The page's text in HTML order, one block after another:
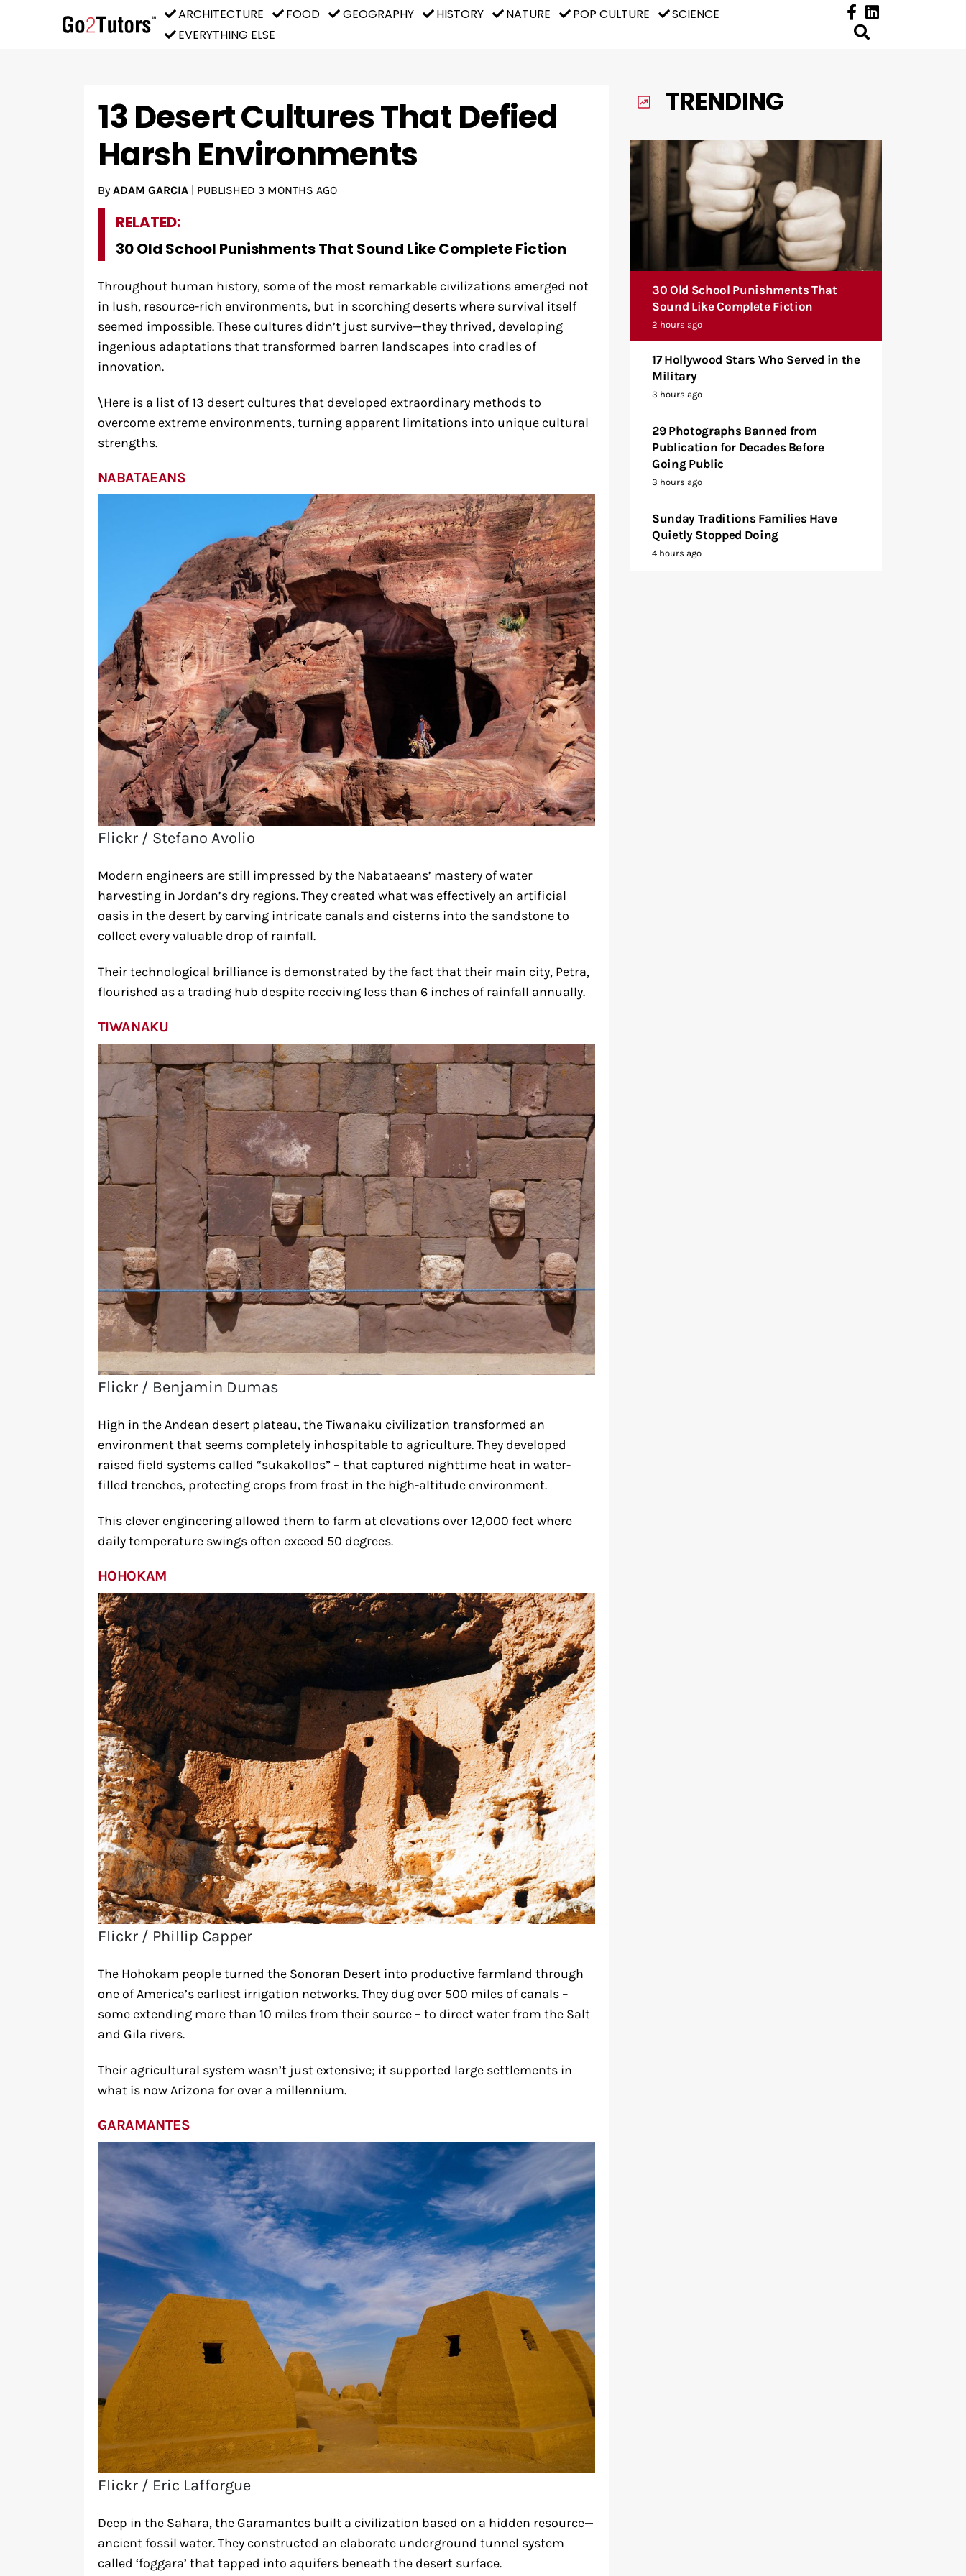
ARCHITECTURE FOOD GEOGRAPHY HISTORY NATURE POP CULTURE
SCIENCE
EVERYTHING ELSE
13 Desert Cultures That Defied
Harsh Environments
By ADAM GARCIA| PUBLISHED 3 MONTHS AGO
RELATED:
30 Old School Punishments That Sound Like Complete Fiction
Throughout human history, some of the most remarkable civilizations emerged not
in lush, resource-rich environments, but in scorching deserts where survival itself
seemed impossible. These cultures didn’t just survive—they thrived, developing
ingenious adaptations that transformed barren landscapes into cradles of
innovation.
\Here is a list of 13 desert cultures that developed extraordinary methods to
overcome extreme environments, turning apparent limitations into unique cultural
strengths.
NABATAEANS
Flickr / Stefano Avolio
Modern engineers are still impressed by the Nabataeans’ mastery of water
harvesting in Jordan’s dry regions. They created what was effectively an artificial
oasis in the desert by carving intricate canals and cisterns into the sandstone to
collect every valuable drop of rainfall.
Their technological brilliance is demonstrated by the fact that their main city, Petra,
flourished as a trading hub despite receiving less than 6 inches of rainfall annually.
TIWANAKU
Flickr / Benjamin Dumas
High in the Andean desert plateau, the Tiwanaku civilization transformed an
environment that seems completely inhospitable to agriculture. They developed
raised field systems called “sukakollos” – that captured nighttime heat in water-
filled trenches, protecting crops from frost in the high-altitude environment.
This clever engineering allowed them to farm at elevations over 12,000 feet where
daily temperature swings often exceed 50 degrees.
HOHOKAM
Flickr / Phillip Capper
The Hohokam people turned the Sonoran Desert into productive farmland through
one of America’s earliest irrigation networks. They dug over 500 miles of canals –
some extending more than 10 miles from their source – to direct water from the Salt
and Gila rivers.
Their agricultural system wasn’t just extensive; it supported large settlements in
what is now Arizona for over a millennium.
GARAMANTES
Flickr / Eric Lafforgue
Deep in the Sahara, the Garamantes built a civilization based on a hidden resource—
ancient fossil water. They constructed an elaborate underground tunnel system
called ‘foggara’ that tapped into aquifers beneath the desert surface.
TRENDING
30 Old School Punishments That
Sound Like Complete Fiction
2 hours ago
17 Hollywood Stars Who Served in the
Military
3 hours ago
29 Photographs Banned from
Publication for Decades Before
Going Public
3 hours ago
Sunday Traditions Families Have
Quietly Stopped Doing
4 hours ago